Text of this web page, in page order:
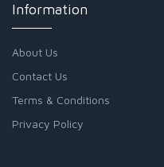
Information
About Us
Contact Us
Terms & Conditions
Privacy Policy